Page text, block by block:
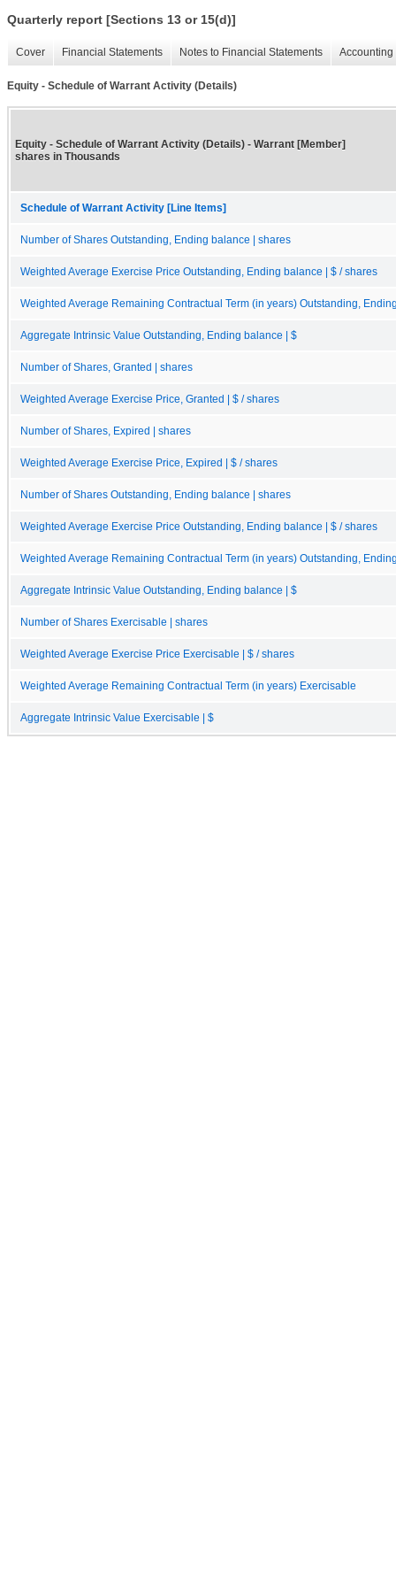
Quarterly report [Sections 13 or 15(d)]
Cover Financial Statements Notes to Financial Statements
Equity - Schedule of Warrant Activity (Details)
Equity - Schedule of Warrant Activity (Details) - Warrant [Member]
shares in Thousands
Schedule of Warrant Activity [Line Items]
Number of Shares Outstanding, Ending balance | shares
Weighted Average Exercise Price Outstanding, Ending balance | $ / shares
Weighted Average Remaining Contractual Term (in years) Outstanding,
Aggregate Intrinsic Value Outstanding, Ending balance | $
Number of Shares, Granted | shares
Weighted Average Exercise Price, Granted | $ / shares
Number of Shares, Expired | shares
Weighted Average Exercise Price, Expired | $ / shares
Number of Shares Outstanding, Ending balance | shares
Weighted Average Exercise Price Outstanding, Ending balance | $ / shares
Weighted Average Remaining Contractual Term (in years) Outstanding,
Aggregate Intrinsic Value Outstanding, Ending balance | $
Number of Shares Exercisable | shares
Weighted Average Exercise Price Exercisable | $ / shares
Weighted Average Remaining Contractual Term (in years) Exercisable
Aggregate Intrinsic Value Exercisable | $